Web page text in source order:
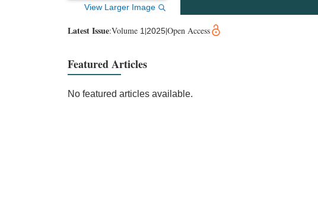
View Larger Image
Latest Issue:Volume 1|2025|Open Access
Featured Articles
No featured articles available.